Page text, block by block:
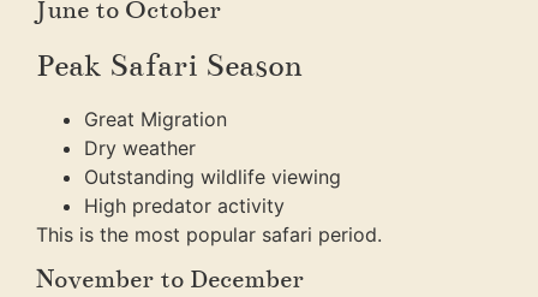
June to October
Peak Safari Season
Great Migration
Dry weather
Outstanding wildlife viewing
High predator activity
This is the most popular safari period.
November to December